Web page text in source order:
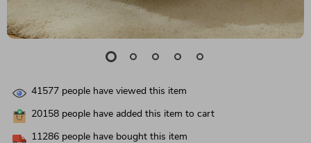
41577 people have viewed this item
20158 people have added this item to cart
11286 people have bought this item